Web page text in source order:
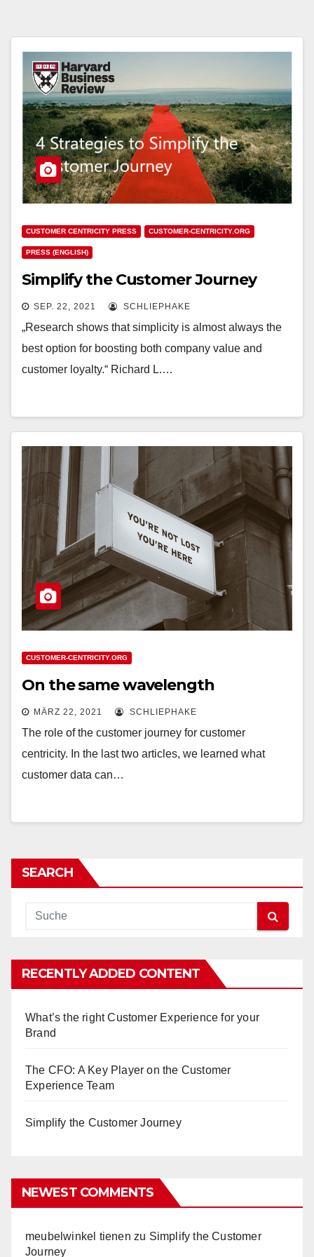
CUSTOMER CENTRICITY PRESS CUSTOMER-CENTRICITY.ORG
PRESS (ENGLISH)
Simplify the Customer Journey
SEP. 22, 2021 SCHLIEPHAKE
„Research shows that simplicity is almost always the
best option for boosting both company value and
customer loyalty.“ Richard L.…
CUSTOMER-CENTRICITY.ORG
On the same wavelength
MÄRZ 22, 2021 SCHLIEPHAKE
The role of the customer journey for customer
centricity. In the last two articles, we learned what
customer data can…
SEARCH
RECENTLY ADDED CONTENT
What’s the right Customer Experience for your
Brand
The CFO: A Key Player on the Customer
Experience Team
Simplify the Customer Journey
NEWEST COMMENTS
meubelwinkel tienen zu Simplify the Customer
Journey